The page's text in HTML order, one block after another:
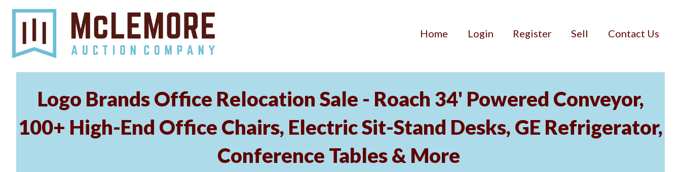
Home Login Register Sell Contact Us
Logo Brands Office Relocation Sale - Roach 34' Powered Conveyor,
100+ High-End Office Chairs, Electric Sit-Stand Desks, GE Refrigerator,
Conference Tables & More